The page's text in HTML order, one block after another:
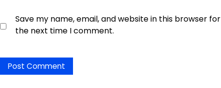
Save my name, email, and website in this browser for
the next time I comment.